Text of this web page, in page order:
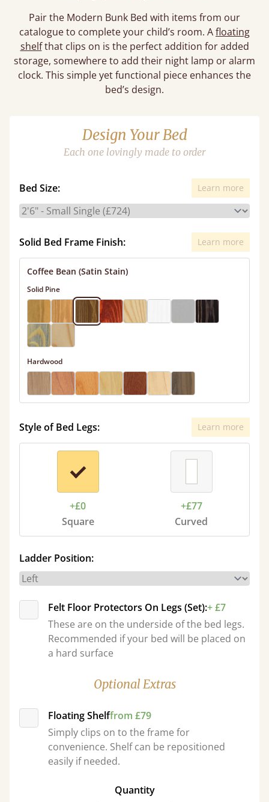
Pair the Modern Bunk Bed with items from our
catalogue to complete your child’s room. Afloating
shelfthat clips on is the perfect addition for added
storage, somewhere to add their night lamp or alarm
clock. This simple yet functional piece enhances the
bed’s design.
Design Your Bed
Each one lovingly made to order
Bed Size: Learn more
Solid Bed Frame Finish: Learn more
Coffee Bean (Satin Stain)
Solid Pine
Hardwood
Style of Bed Legs: Learn more
+£0
Square
+£77
Curved
Ladder Position:
Felt Floor Protectors On Legs (Set):+ £7
These are on the underside of the bed legs.
Recommended if your bed will be placed on
a hard surface
Optional Extras
Floating Shelffrom £79
Simply clips on to the frame for
convenience. Shelf can be repositioned
easily if needed.
Quantity